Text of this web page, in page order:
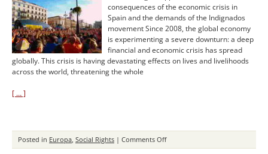
of
the
Italian
Law
consequences of the economic crisis in
Spain and the demands of the Indignados
movement Since 2008, the global economy
is experimenting a severe downturn: a deep
financial and economic crisis has spread
globally. This crisis is having devastating effects on lives and livelihoods
across the world, threatening the whole
[ … ]
Posted in Europa, Social Rights | Comments Offon
Spain’s